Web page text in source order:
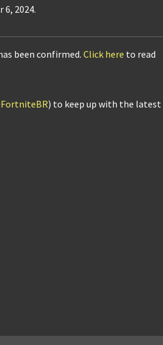
2024.
been confirmed. Click here to read
) to keep up with the latest